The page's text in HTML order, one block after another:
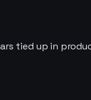
tied up in